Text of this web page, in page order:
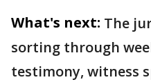
What's next: The
sorting through
testimony, witness